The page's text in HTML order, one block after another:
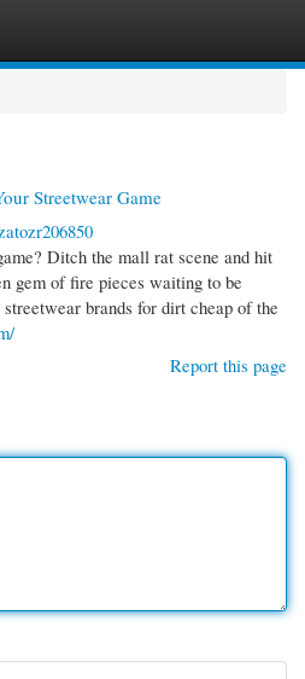
Streetwear Game
Ditch the mall rat scene and hit
gem of fire pieces waiting to be
brands for dirt cheap of the
Report this page